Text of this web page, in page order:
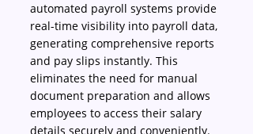
automated payroll systems provide
real-time visibility into payroll data,
generating comprehensive reports
and pay slips instantly. This
eliminates the need for manual
document preparation and allows
employees to access their salary
details securely and conveniently.